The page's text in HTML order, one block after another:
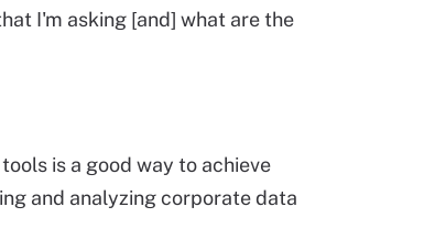
I'm asking [and] what are the
is a good way to achieve
and analyzing corporate data